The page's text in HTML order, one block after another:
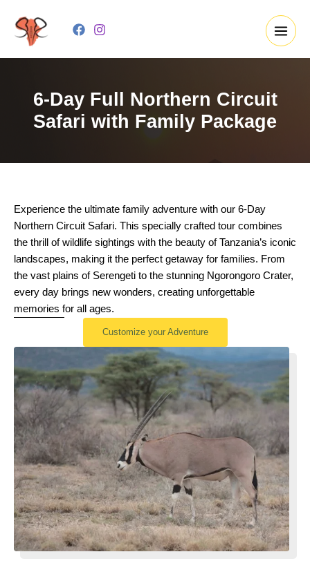
content
6-Day Full Northern Circuit
Safari with Family Package
Experience the ultimate family adventure with our 6-Day
Northern Circuit Safari. This specially crafted tour combines
the thrill of wildlife sightings with the beauty of Tanzania’s iconic
landscapes, making it the perfect getaway for families. From
the vast plains of Serengeti to the stunning Ngorongoro Crater,
every day brings new wonders, creating unforgettable
memories for all ages.
Customize your Adventure